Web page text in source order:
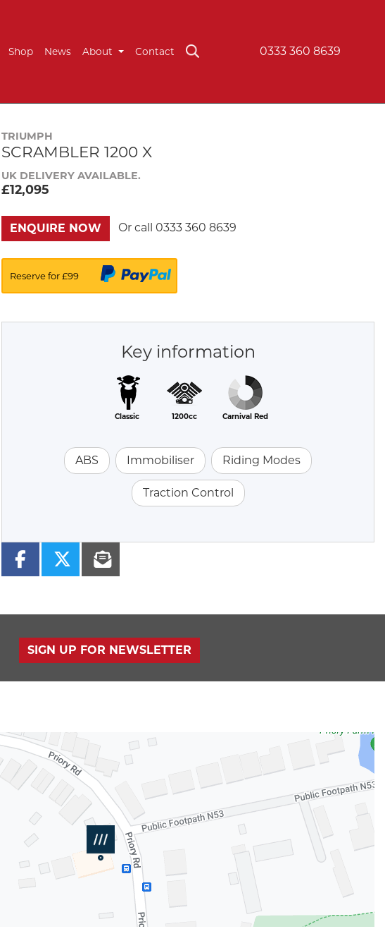
0333 360 8639
Shop News About Contact
TRIUMPH
SCRAMBLER 1200 X
UK DELIVERY AVAILABLE.
£12,095
ENQUIRE NOW Or call 0333 360 8639
Reserve for £99
Key information
Classic 1200cc Carnival Red
ABS Immobiliser Riding Modes
Traction Control
SIGN UP FOR NEWSLETTER